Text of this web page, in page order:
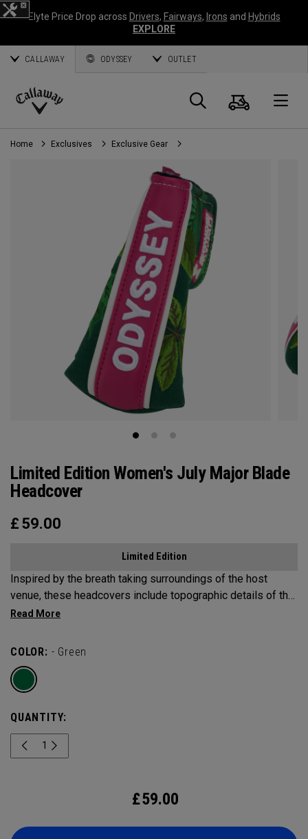
Elyte Price Drop across Drivers, Fairways, Irons and Hybrids
EXPLORE
CALLAWAY ODYSSEY OUTLET
Callaway
Golf
Search
Cart
Home Exclusives Exclusive Gear
Limited Edition Women's July Major Blade
Headcover
£ 59.00
Limited Edition
Inspired by the breath taking surroundings of the host
venue, these headcovers include topographic details of the
mountainous terrain, lake views, and a nod to the local
COLOR: - Green
QUANTITY:
£59.00